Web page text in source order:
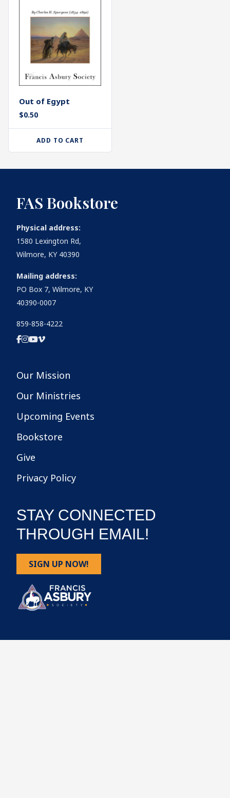
Out of Egypt
$0.50
ADD TO CART
FAS Bookstore
Physical address:
1580 Lexington Rd,
Wilmore, KY 40390
Mailing address:
PO Box 7, Wilmore, KY
40390-0007
859-858-4222
Our Mission
Our Ministries
Upcoming Events
Bookstore
Give
Privacy Policy
STAY CONNECTED
THROUGH EMAIL!
SIGN UP NOW!